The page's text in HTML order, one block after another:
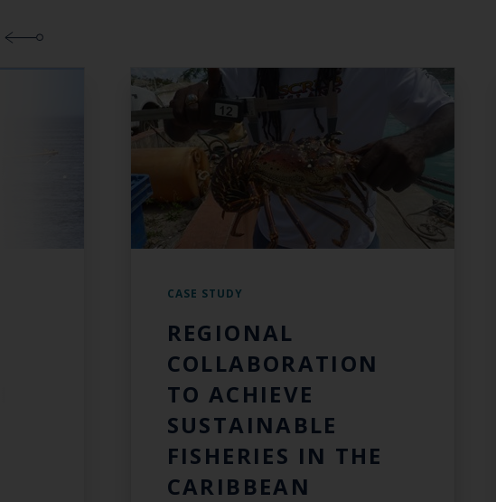
CASE STUDY
REGIONAL
COLLABORATION
TO ACHIEVE
SUSTAINABLE
FISHERIES IN THE
CARIBBEAN